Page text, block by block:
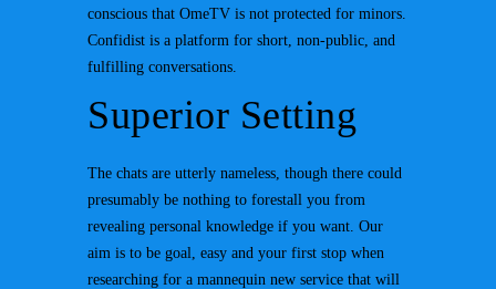
conscious that OmeTV is not protected for minors.
Confidist is a platform for short, non-public, and
fulfilling conversations.
Superior Setting
The chats are utterly nameless, though there could
presumably be nothing to forestall you from
revealing personal knowledge if you want. Our
aim is to be goal, easy and your first stop when
researching for a mannequin new service that will